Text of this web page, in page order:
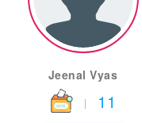
Jeenal Vyas
| 11